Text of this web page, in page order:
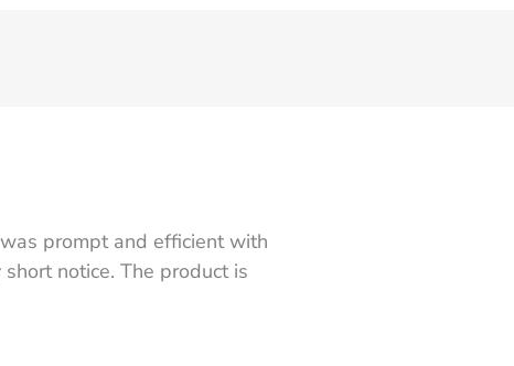
prompt and efficient with
notice. The product is